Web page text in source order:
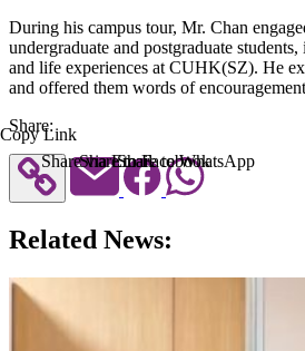
During his campus tour, Mr. Chan
undergraduate and postgraduate
and life experiences at CUHK(SZ). He
and offered them words of
Share:
Copy Link
Share via Email
Share to Facebook
Share to WhatsApp
Related News: